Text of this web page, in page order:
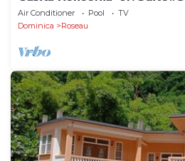
Air Conditioner Pool
TV
Dominica
Roseau